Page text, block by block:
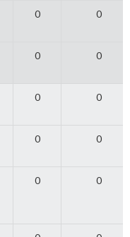
0 0
0 0
0 0
0 0
0 0